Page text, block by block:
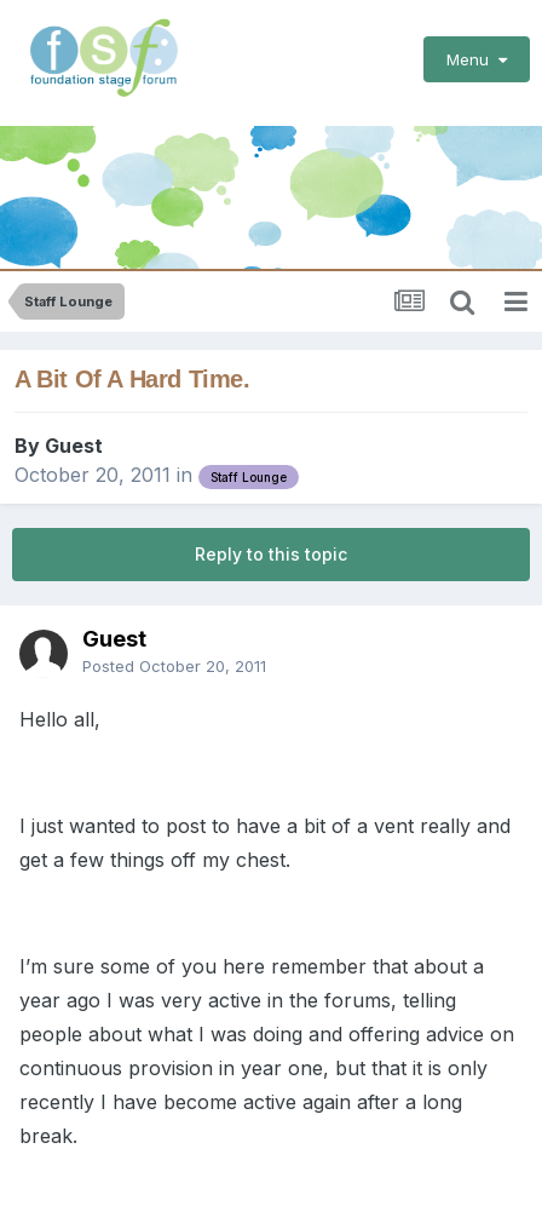
Menu
Staff Lounge
A Bit Of A Hard Time.
By Guest
October 20, 2011 in Staff Lounge
Reply to this topic
Guest
Posted October 20, 2011
Hello all,
I just wanted to post to have a bit of a vent really and
get a few things off my chest.
I’m sure some of you here remember that about a
year ago I was very active in the forums, telling
people about what I was doing and offering advice on
continuous provision in year one, but that it is only
recently I have become active again after a long
break.